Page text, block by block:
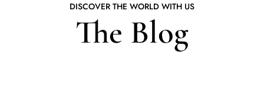
DISCOVER THE WORLD WITH US
The Blog